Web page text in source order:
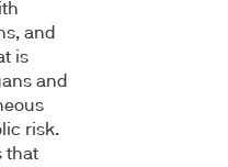
and
is
and
risk.
that